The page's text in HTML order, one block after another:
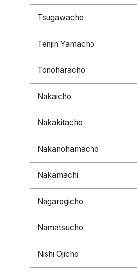
Tsugawacho
Tenjin Yamacho
Tonoharacho
Nakaicho
Nakakitacho
Nakanohamacho
Nakamachi
Nagaregicho
Namatsucho
Nishi Ojicho